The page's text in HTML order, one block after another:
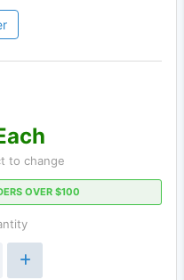
to change
OVER $100